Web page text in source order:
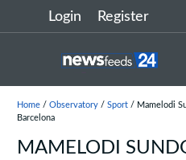
Login Register
Home/ Observatory/ Sport/ Mamelodi
Barcelona
MAMELODI